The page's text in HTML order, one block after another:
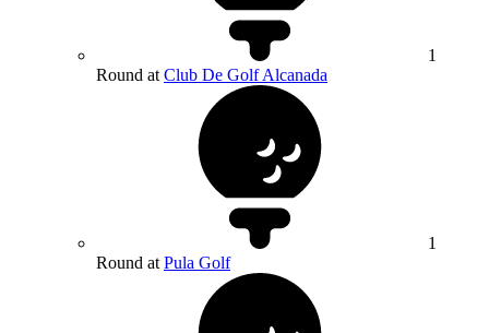
1
Round at Club De Golf Alcanada
1
Round at Pula Golf